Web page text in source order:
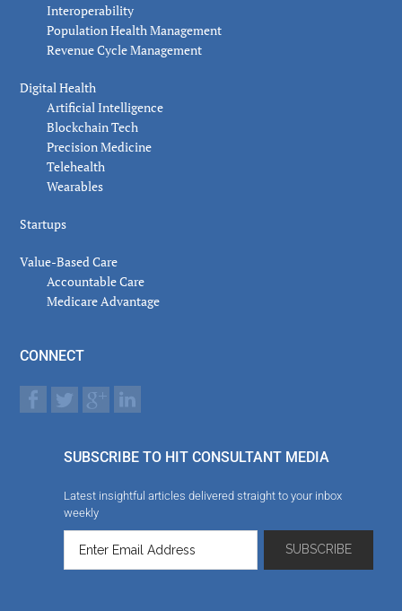
Interoperability
Population Health Management
Revenue Cycle Management
Digital Health
Artificial Intelligence
Blockchain Tech
Precision Medicine
Telehealth
Wearables
Startups
Value-Based Care
Accountable Care
Medicare Advantage
CONNECT
SUBSCRIBE TO HIT CONSULTANT MEDIA
Latest insightful articles delivered straight to your inbox
weekly